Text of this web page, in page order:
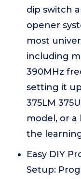
dip switch
opener
most
including
390MHz
setting it
375LM
model, or
the
Easy DIY
Setup: